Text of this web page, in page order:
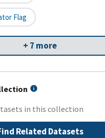
Flag
+ 7 more
in this collection
Related Datasets